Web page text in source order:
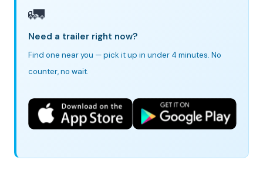
🚛
Need a trailer right now?
Find one near you — pick it up in under 4 minutes. No
counter, no wait.